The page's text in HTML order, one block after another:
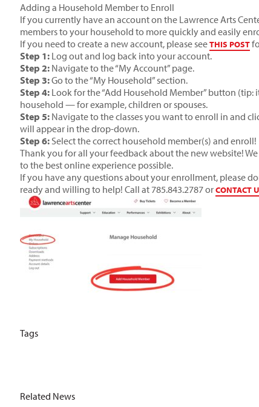
Adding a Household Member to Enroll
If you currently have an account on the Lawrence Arts
members to your household to more quickly and easily
If you need to create a new account, please seeTHIS POST
Step 1:Log out and log back into your account.
Step 2:Navigate to the “My Account” page.
Step 3:Go to the “My Household” section.
Step 4:Look for the “Add Household Member” button (tip:
household — for example, children or spouses.
Step 5:Navigate to the classes you want to enroll in and
will appear in the drop-down.
Step 6:Select the correct household member(s) and enroll!
Thank you for all your feedback about the new website!
to the best online experience possible.
If you have any questions about your enrollment, please
ready and willing to help! Call at 785.843.2787 orCONTACT
Tags
Related News